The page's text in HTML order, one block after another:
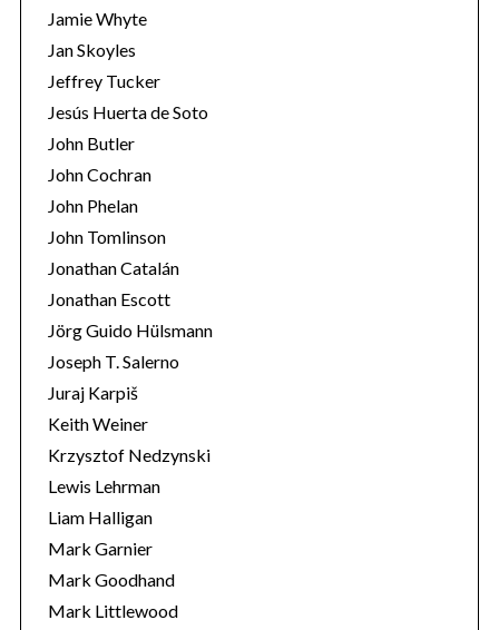
Jamie Whyte
Jan Skoyles
Jeffrey Tucker
Jesús Huerta de Soto
John Butler
John Cochran
John Phelan
John Tomlinson
Jonathan Catalán
Jonathan Escott
Jörg Guido Hülsmann
Joseph T. Salerno
Juraj Karpiš
Keith Weiner
Krzysztof Nedzynski
Lewis Lehrman
Liam Halligan
Mark Garnier
Mark Goodhand
Mark Littlewood